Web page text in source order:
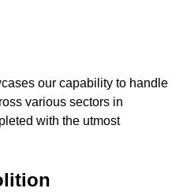
our capability to handle
various sectors in
with the utmost